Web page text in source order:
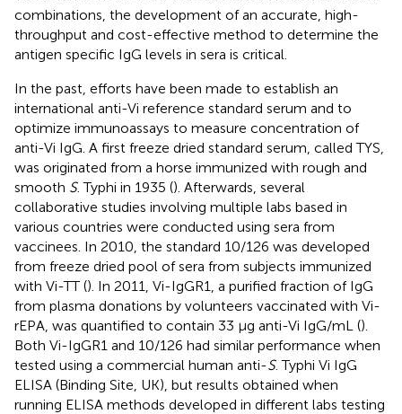
combinations, the development of an accurate, high-
throughput and cost-effective method to determine the
antigen specific IgG levels in sera is critical.
In the past, efforts have been made to establish an
international anti-Vi reference standard serum and to
optimize immunoassays to measure concentration of
anti-Vi IgG. A first freeze dried standard serum, called TYS,
was originated from a horse immunized with rough and
smooth S. Typhi in 1935 (). Afterwards, several
collaborative studies involving multiple labs based in
various countries were conducted using sera from
vaccinees. In 2010, the standard 10/126 was developed
from freeze dried pool of sera from subjects immunized
with Vi-TT (). In 2011, Vi-IgGR1, a purified fraction of IgG
from plasma donations by volunteers vaccinated with Vi-
rEPA, was quantified to contain 33 μg anti-Vi IgG/mL ().
Both Vi-IgGR1 and 10/126 had similar performance when
tested using a commercial human anti-S. Typhi Vi IgG
ELISA (Binding Site, UK), but results obtained when
running ELISA methods developed in different labs testing